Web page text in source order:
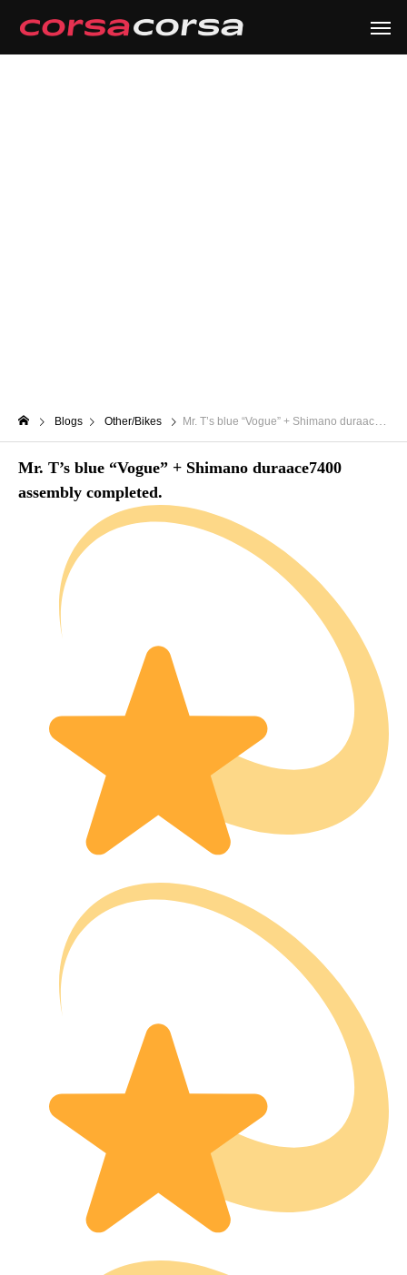
Blogs Other/Bikes Mr. T’s blue “Vogue” + Shimano duraace7400 assembly completed.
Mr. T’s blue “Vogue” + Shimano duraace7400
assembly completed.